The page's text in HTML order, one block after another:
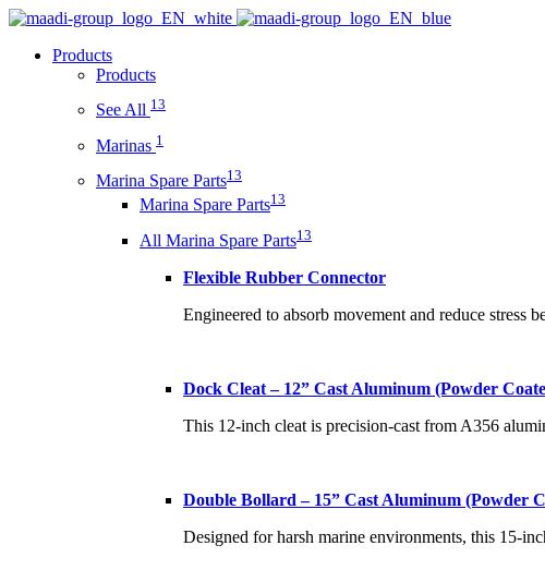
Products
Products
See All 13
Marinas 1
Marina Spare Parts13
Marina Spare Parts13
All Marina Spare Parts13
Flexible Rubber Connector
Engineered to absorb movement and reduce stress
Dock Cleat – 12” Cast Aluminum (Powder
This 12-inch cleat is precision-cast from A356
Double Bollard – 15” Cast Aluminum (Powder
Designed for harsh marine environments, this 15-